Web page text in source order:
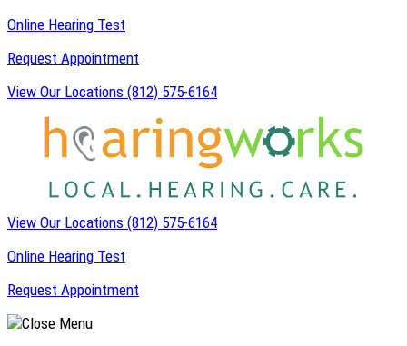
Skip
content
Online Hearing Test
Request Appointment
View Our Locations (812) 575-6164
View Our Locations (812) 575-6164
Online Hearing Test
Request Appointment